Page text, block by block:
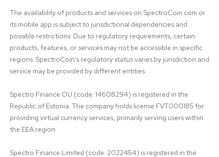
The availability of products and services on SpectroCoin.com or
its mobile app is subject to jurisdictional dependencies and
possible restrictions. Due to regulatory requirements, certain
products, features, or services may not be accessible in specific
regions. SpectroCoin's regulatory status varies by jurisdiction and
service may be provided by different entities:
Spectro Finance OÜ (code: 14608294) is registered in the
Republic of Estonia. The company holds license FVT000185 for
providing virtual currency services, primarily serving users within
the EEA region.
Spectro Finance Limited (code: 2022454) is registered in the